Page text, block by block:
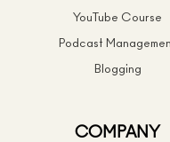
YouTube Course
Podcast
Blogging
COMPANY